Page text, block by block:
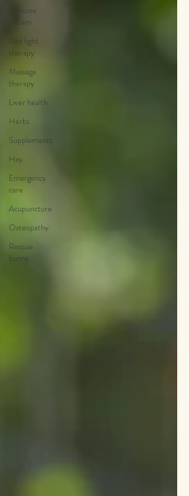
Immune
system
Red light
therapy
Massage
therapy
Liver health
Herbs
Supplements
Hay
Emergency
care
Acupuncture
Osteopathy
Rescue
bunny